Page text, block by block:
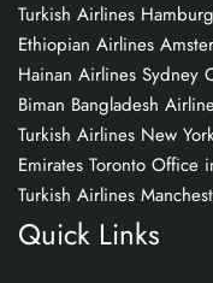
Turkish Airlines
Ethiopian Airlines
Hainan Airlines Sydney
Biman Bangladesh
Turkish Airlines New
Emirates Toronto Office
Turkish Airlines
Quick Links